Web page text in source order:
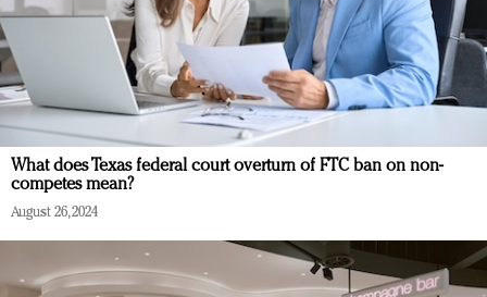
What does Texas federal court overturn of FTC ban on non-
competes mean?
August 26, 2024